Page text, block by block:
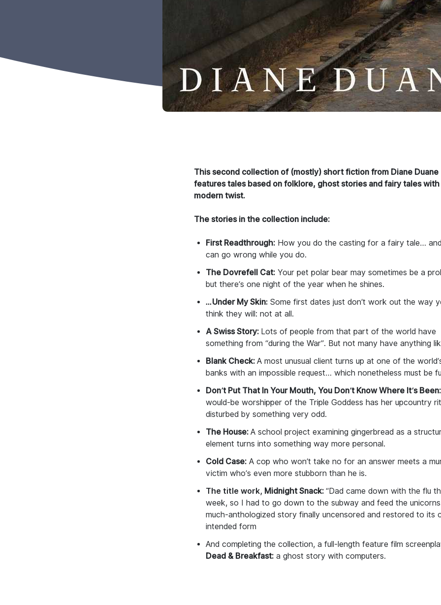
This second collection of (mostly) short fiction from Diane Duane
features tales based on folklore, ghost stories and fairy tales with
modern twist.
The stories in the collection include:
First Readthrough:How you do the casting for a fairy tale…
can go wrong while you do.
The Dovrefell Cat:Your pet polar bear may sometimes be a
but there’s one night of the year when he shines.
…Under My Skin: Some first dates just don’t work out the way
think they will: not at all.
A Swiss Story: Lots of people from that part of the world have
something from “during the War”. But not many have anything
Blank Check: A most unusual client turns up at one of the
banks with an impossible request… which nonetheless must be
Don’t Put That In Your Mouth, You Don’t Know Where It’s Been:
would-be worshipper of the Triple Goddess has her upcountry
disturbed by something very odd.
The House: A school project examining gingerbread as a
element turns into something way more personal.
Cold Case:A cop who won’t take no for an answer meets a
victim who’s even more stubborn than he is.
The title work, Midnight Snack: “Dad came down with the flu
week, so I had to go down to the subway and feed the
much-anthologized story finally uncensored and restored to its
intended form
And completing the collection, a full-length feature film
Dead & Breakfast:a ghost story with computers.